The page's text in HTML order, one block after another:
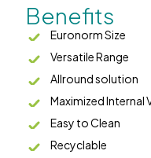
Benefits
Euronorm Size
Versatile Range
Allround solution
Maximized Internal
Easy to Clean
Recyclable